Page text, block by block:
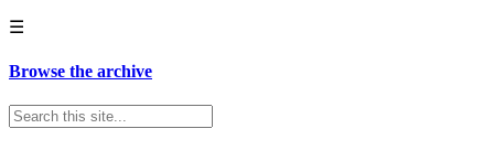
☰
Browse the archive